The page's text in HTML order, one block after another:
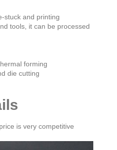
stuck and printing
tools, it can be processed
forming
die cutting
is very competitive